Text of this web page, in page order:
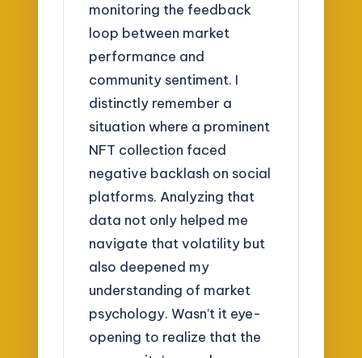
monitoring the feedback
loop between market
performance and
community sentiment. I
distinctly remember a
situation where a prominent
NFT collection faced
negative backlash on social
platforms. Analyzing that
data not only helped me
navigate that volatility but
also deepened my
understanding of market
psychology. Wasn’t it eye-
opening to realize that the